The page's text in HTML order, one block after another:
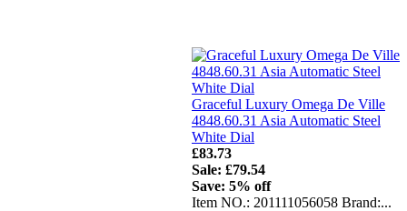
Graceful Luxury Omega De Ville
4848.60.31 Asia Automatic Steel
White Dial
£83.73
Sale: £79.54
Save: 5% off
Item NO.: 201111056058 Brand:...